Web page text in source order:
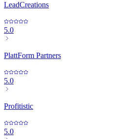
LeadCreations
5.0
PlattForm Partners
5.0
Profitistic
5.0